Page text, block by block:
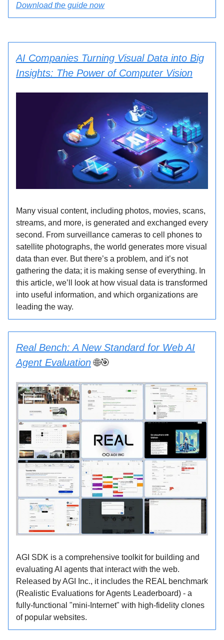
Download the guide now
AI Companies Turning Visual Data into Big
Insights: The Power of Computer Vision
Many visual content, including photos, movies, scans,
streams, and more, is generated and exchanged every
second. From surveillance cameras to cell phones to
satellite photographs, the world generates more visual
data than ever. But there’s a problem, and it’s not
gathering the data; it is making sense of everything. In
this article, we’ll look at how visual data is transformed
into useful information, and which organizations are
leading the way.
Real Bench: A New Standard for Web AI
Agent Evaluation🌐🎯
AGI SDK is a comprehensive toolkit for building and
evaluating AI agents that interact with the web.
Released by AGI Inc., it includes the REAL benchmark
(Realistic Evaluations for Agents Leaderboard) - a
fully-functional "mini-Internet" with high-fidelity clones
of popular websites.